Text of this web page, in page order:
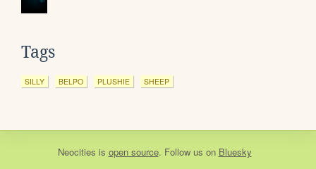
Tags
SILLY BELPO PLUSHIE SHEEP
Neocities is open source. Follow us on Bluesky